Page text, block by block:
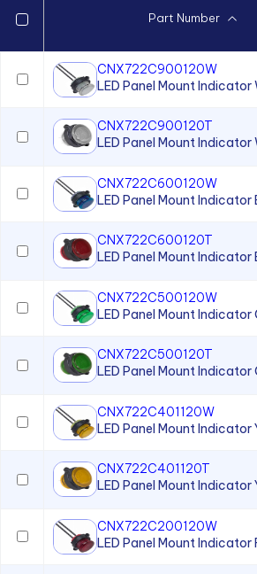
L79 Series
P205
P405 Series
P8 Series
PCL22
PML50
PMRL125
Part Number
CNX722C900120W
LED Panel Mount Indicator
CNX722C900120T
LED Panel Mount Indicator
CNX722C600120W
LED Panel Mount Indicator
CNX722C600120T
LED Panel Mount Indicator
CNX722C500120W
LED Panel Mount Indicator
CNX722C500120T
LED Panel Mount Indicator
CNX722C401120W
LED Panel Mount Indicator
CNX722C401120T
LED Panel Mount Indicator
CNX722C200120W
LED Panel Mount Indicator